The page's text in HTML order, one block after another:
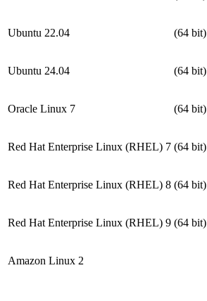
Ubuntu 22.04 (64 bit)
Ubuntu 24.04 (64 bit)
Oracle Linux 7 (64 bit)
Red Hat Enterprise Linux (RHEL) 7 (64 bit)
Red Hat Enterprise Linux (RHEL) 8 (64 bit)
Red Hat Enterprise Linux (RHEL) 9 (64 bit)
Amazon Linux 2